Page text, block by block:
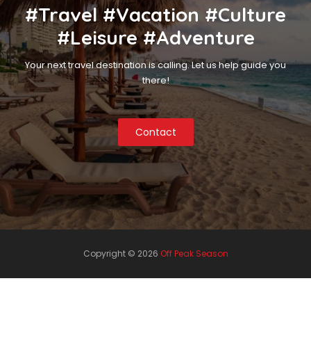
#Travel #Vacation #Culture
#Leisure #Adventure
Your next travel destination is calling. Let us help guide you
there!
Contact
Copyright © 2026 Off Peak Season